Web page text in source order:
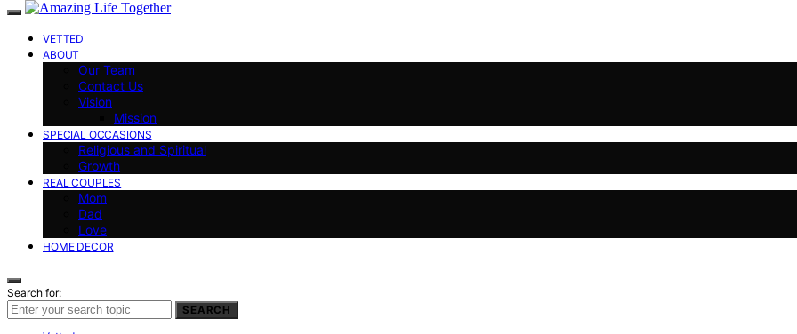
VETTED
ABOUT
Our Team
Contact Us
Vision
Mission
SPECIAL OCCASIONS
Religious and Spiritual
Growth
REAL COUPLES
Mom
Dad
Love
HOME DECOR
Search for:
SEARCH